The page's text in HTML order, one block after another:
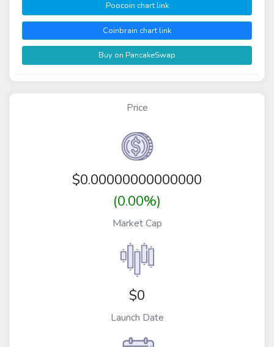
Poocoin chart link
Coinbrain chart link
Buy on PancakeSwap
Price
$0.00000000000000
(0.00%)
Market Cap
$0
Launch Date